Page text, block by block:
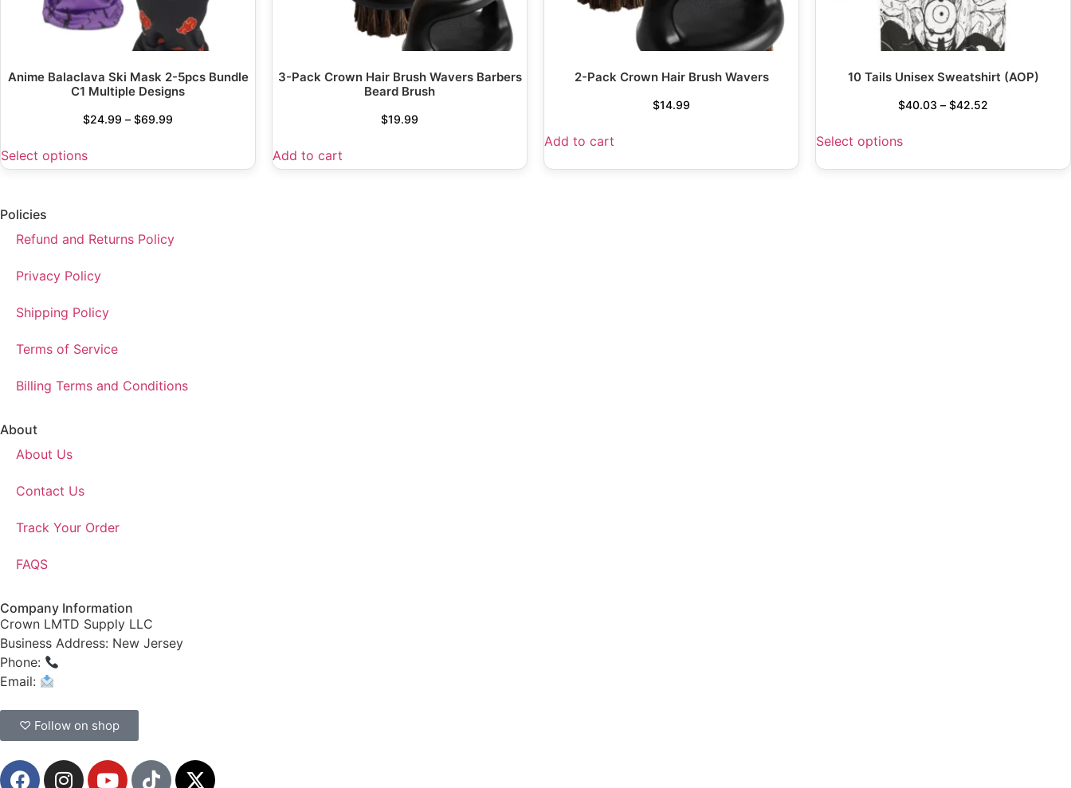
Anime Balaclava Ski Mask 2-5pcs Bundle
C1 Multiple Designs
$24.99 – $69.99
Select options
3-Pack Crown Hair Brush Wavers Barbers
Beard Brush
$19.99
Add to cart
2-Pack Crown Hair Brush Wavers
$14.99
Add to cart
10 Tails Unisex Sweatshirt (AOP)
$40.03 – $42.52
Select options
Policies
Refund and Returns Policy
Privacy Policy
Shipping Policy
Terms of Service
Billing Terms and Conditions
About
About Us
Contact Us
Track Your Order
FAQS
Company Information
Crown LMTD Supply LLC
Business Address: New Jersey
Phone:
Email:
♡ Follow on shop